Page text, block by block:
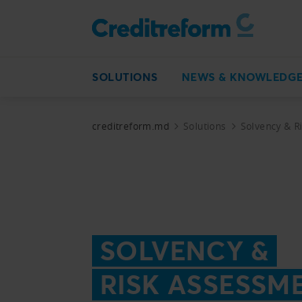
SOLUTIONS NEWS & KNOWLEDGE
creditreform.md Solutions Solvency &
SOLVENCY &
RISK